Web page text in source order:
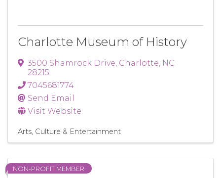
Charlotte Museum of History
3500 Shamrock Drive, Charlotte, NC
28215
7045681774
Send Email
Visit Website
Arts, Culture & Entertainment
NON-PROFIT MEMBER